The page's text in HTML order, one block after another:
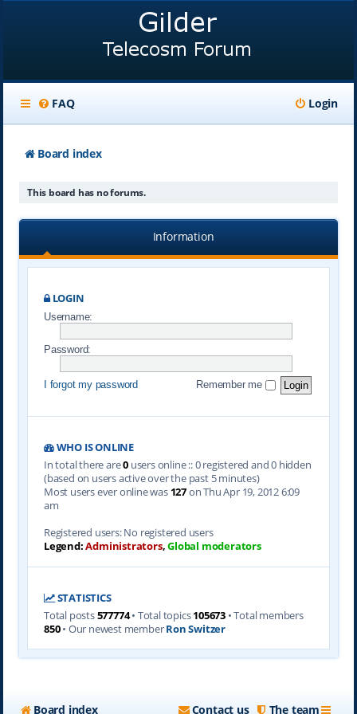
FAQ Login
Board index
This board has no forums.
Information
LOGIN
Username:
Password:
I forgot my password Remember me
WHO IS ONLINE
In total there are0users online :: 0 registered and 0 hidden
(based on users active over the past 5 minutes)
Most users ever online was 127on Thu Apr 19, 2012 6:09
am
Registered users: No registered users
Legend:Administrators,Global moderators
STATISTICS
Total posts577774• Total topics105673 • Total members
850• Our newest memberRon Switzer
Board index The team
Contact us